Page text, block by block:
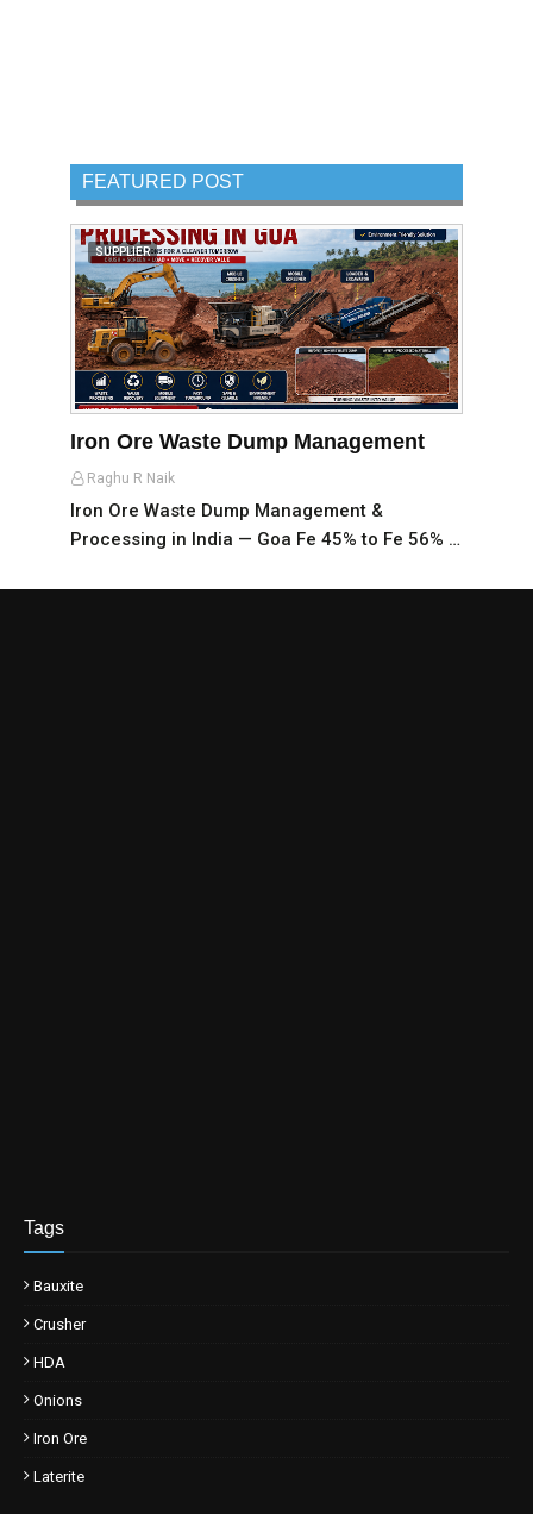
FEATURED POST
SUPPLIER
Iron Ore Waste Dump Management
Raghu R Naik
Iron Ore Waste Dump Management &
Processing in India — Goa Fe 45% to Fe 56% …
Tags
Bauxite
Crusher
HDA
Onions
Iron Ore
Laterite